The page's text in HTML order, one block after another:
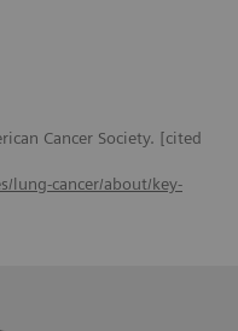
Cancer Society. [cited
lung-cancer/about/key-